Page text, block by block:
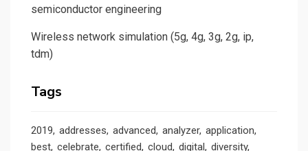
semiconductor engineering
Wireless network simulation (5g, 4g, 3g, 2g, ip,
tdm)
Tags
2019 addresses advanced analyzer application
best celebrate certified cloud digital diversity